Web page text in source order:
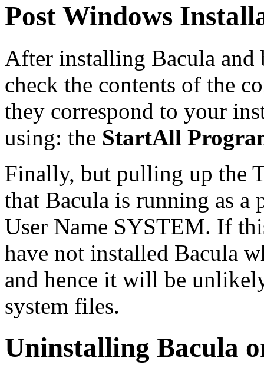
Post Windows
After installing Bacula
check the contents of the
they correspond to your
using: the StartAll
Finally, but pulling up the
that Bacula is running as
User Name SYSTEM. If
have not installed Bacula
and hence it will be
system files.
Uninstalling Bacula